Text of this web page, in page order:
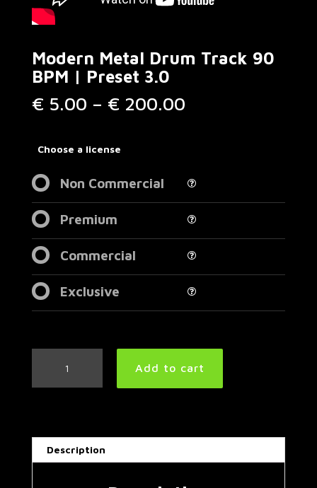
Modern Metal Drum Track 90
BPM | Preset 3.0
€ 5.00 – € 200.00Price
Choose a license
Non Commercial
Premium
Commercial
Exclusive
Drum
BPM
Add to cart
Description